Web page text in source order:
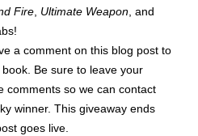
Fire Ultimate Weapon , and
a comment on this blog post to
Be sure to leave your
comments so we can contact
winner. This giveaway ends
goes live.